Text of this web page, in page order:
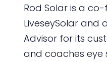
Rod Solar is a
LiveseySolar and
Advisor for its
and coaches eye